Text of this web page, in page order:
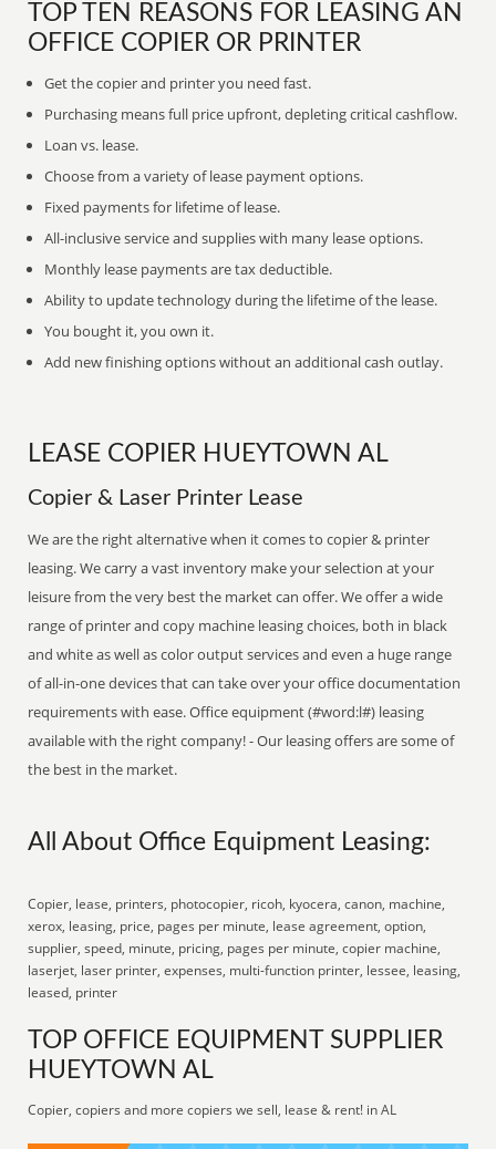
TOP TEN REASONS FOR LEASING AN
OFFICE COPIER OR PRINTER
Get the copier and printer you need fast.
Purchasing means full price upfront, depleting critical cashflow.
Loan vs. lease.
Choose from a variety of lease payment options.
Fixed payments for lifetime of lease.
All-inclusive service and supplies with many lease options.
Monthly lease payments are tax deductible.
Ability to update technology during the lifetime of the lease.
You bought it, you own it.
Add new finishing options without an additional cash outlay.
LEASE COPIER HUEYTOWN AL
Copier & Laser Printer Lease
We are the right alternative when it comes to copier & printer
leasing. We carry a vast inventory make your selection at your
leisure from the very best the market can offer. We offer a wide
range of printer and copy machine leasing choices, both in black
and white as well as color output services and even a huge range
of all-in-one devices that can take over your office documentation
requirements with ease. Office equipment (#word:l#) leasing
available with the right company! - Our leasing offers are some of
the best in the market.
All About Office Equipment Leasing:
Copier, lease, printers, photocopier, ricoh, kyocera, canon, machine,
xerox, leasing, price, pages per minute, lease agreement, option,
supplier, speed, minute, pricing, pages per minute, copier machine,
laserjet, laser printer, expenses, multi-function printer, lessee, leasing,
leased, printer
TOP OFFICE EQUIPMENT SUPPLIER
HUEYTOWN AL
Copier, copiers and more copiers we sell, lease & rent! in AL